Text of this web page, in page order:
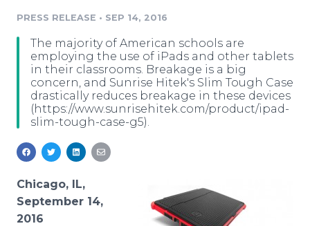
Media Pitching
Media Monitoring
Analytics
Media Room
Education
Blog
PR & Earned Media Planner
For Journalists
RSS Feeds
Support
Newsroom
Log In Sign Up
PRESS RELEASE • SEP 14, 2016
The majority of American schools are
employing the use of iPads and other tablets
in their classrooms. Breakage is a big
concern, and Sunrise Hitek's Slim Tough Case
drastically reduces breakage in these devices
(https://www.sunrisehitek.com/product/ipad-
slim-tough-case-g5).
Chicago, IL,
September 14,
2016